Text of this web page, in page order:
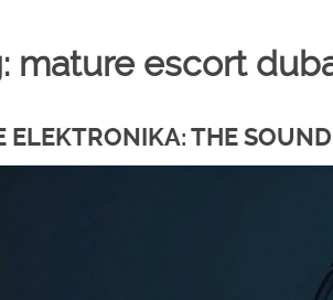
mature escort
ELEKTRONIKA: THE